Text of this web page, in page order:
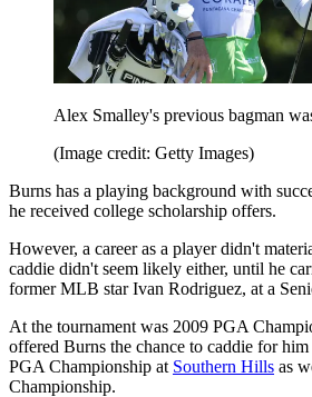
Alex Smalley's previous bagman
(Image credit: Getty Images)
Burns has a playing background with
he received college scholarship offers.
However, a career as a player didn't
caddie didn't seem likely either, until he
former MLB star Ivan Rodriguez, at a
At the tournament was 2009 PGA
offered Burns the chance to caddie for
PGA Championship at Southern Hills as
Championship.